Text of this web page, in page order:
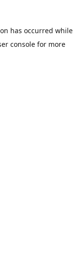
has occurred while
console for more